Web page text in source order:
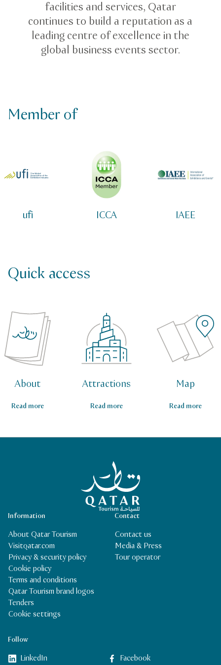
facilities and services, Qatar
continues to build a reputation as a
leading centre of excellence in the
global business events sector.
Member of
ufi ICCA IAEE
Quick access
About
Read more
Attractions
Read more
Map
Read more
Qatar Tourism Homepage
Follow
LinkedIn
Facebook
Contact
Contact us
Media & Press
Tour operator
Information
About Qatar Tourism
Visitqatar.com
Privacy & security policy
Cookie policy
Terms and conditions
Qatar Tourism brand logos
Tenders
Cookie settings